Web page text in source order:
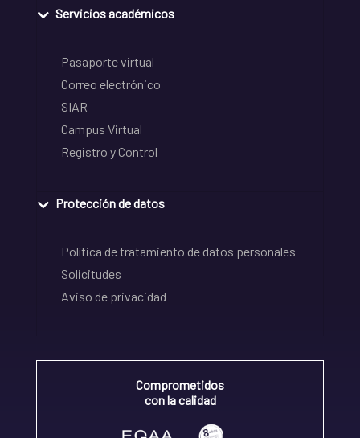
Servicios académicos
Pasaporte virtual
Correo electrónico
SIAR
Campus Virtual
Registro y Control
Protección de datos
Política de tratamiento de datos personales
Solicitudes
Aviso de privacidad
Comprometidos
con la calidad